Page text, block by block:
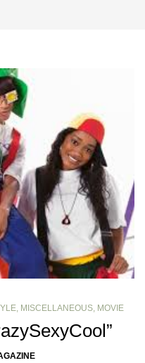
MISCELLANEOUS MOVIE